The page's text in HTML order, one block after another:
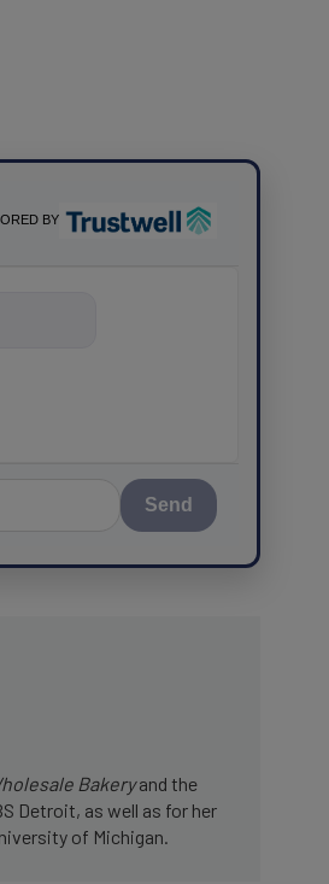
BY
Send
Bakery and the
Detroit, as well as for her